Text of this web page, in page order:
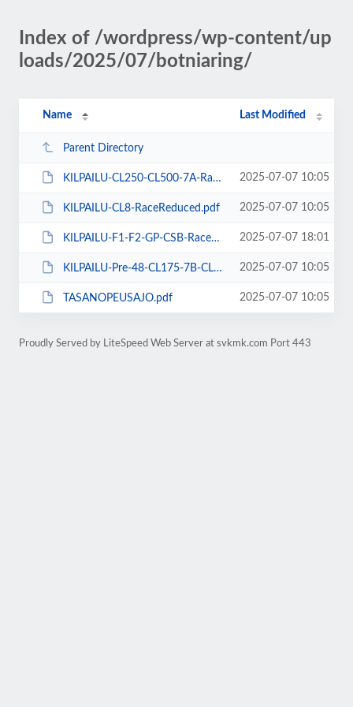
Index of /wordpress/wp-content/up
loads/2025/07/botniaring/
Name Last Modified
Parent Directory
KILPAILU-CL250-CL500-7A-RaceReduced.pdf 2025-07-07 10:05
KILPAILU-CL8-RaceReduced.pdf 2025-07-07 10:05
KILPAILU-F1-F2-GP-CSB-RaceReduced-b.pdf 2025-07-07 18:01
KILPAILU-Pre-48-CL175-7B-CL350-RaceReduced.pdf 2025-07-07 10:05
TASANOPEUSAJO.pdf 2025-07-07 10:05
Proudly Served by LiteSpeed Web Server at svkmk.com Port 443